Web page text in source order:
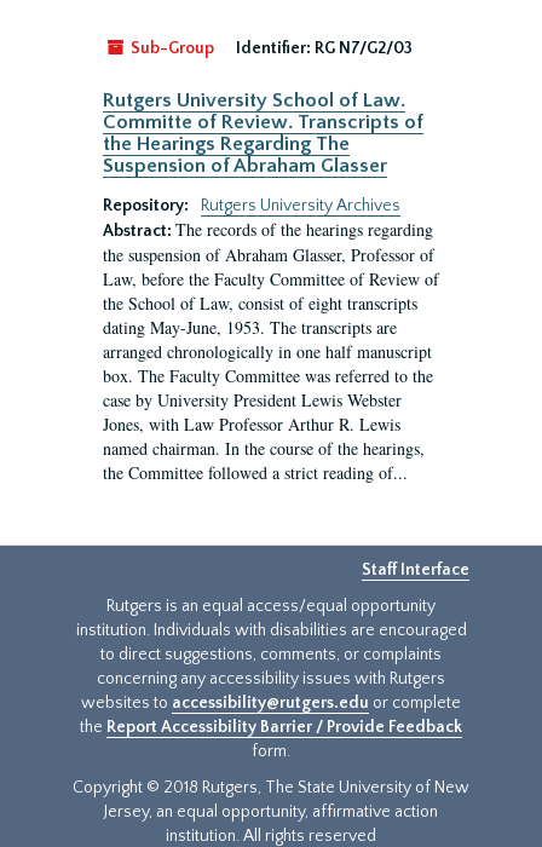
Sub-Group Identifier: RG N7/G2/03
Rutgers University School of Law.
Committe of Review. Transcripts of
the Hearings Regarding The
Suspension of Abraham Glasser
Repository:
Rutgers University Archives
Abstract: The records of the hearings regarding
the suspension of Abraham Glasser, Professor of
Law, before the Faculty Committee of Review of
the School of Law, consist of eight transcripts
dating May-June, 1953. The transcripts are
arranged chronologically in one half manuscript
box. The Faculty Committee was referred to the
case by University President Lewis Webster
Jones, with Law Professor Arthur R. Lewis
named chairman. In the course of the hearings,
the Committee followed a strict reading of...
Staff Interface
Rutgers is an equal access/equal opportunity
institution. Individuals with disabilities are encouraged
to direct suggestions, comments, or complaints
concerning any accessibility issues with Rutgers
websites to accessibility@rutgers.edu or complete
the Report Accessibility Barrier / Provide Feedback
form.
Copyright © 2018 Rutgers, The State University of New
Jersey, an equal opportunity, affirmative action
institution. All rights reserved